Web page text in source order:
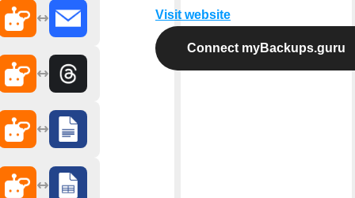
Visit website
Connect myBackups.guru